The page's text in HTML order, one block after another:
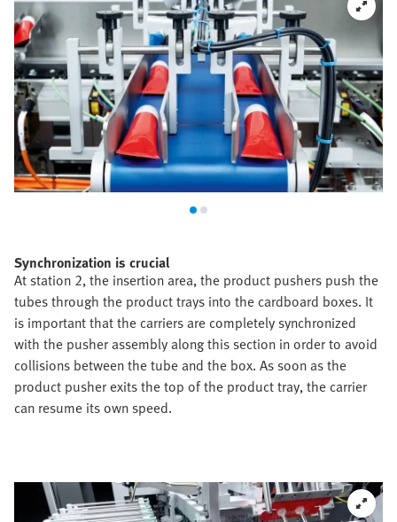
Synchronization is crucial
At station 2, the insertion area, the product pushers push the
tubes through the product trays into the cardboard boxes. It
is important that the carriers are completely synchronized
with the pusher assembly along this section in order to avoid
collisions between the tube and the box. As soon as the
product pusher exits the top of the product tray, the carrier
can resume its own speed.